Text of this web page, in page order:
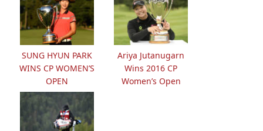
SUNG HYUN PARK
WINS CP WOMEN’S
OPEN
Ariya Jutanugarn
Wins 2016 CP
Women’s Open